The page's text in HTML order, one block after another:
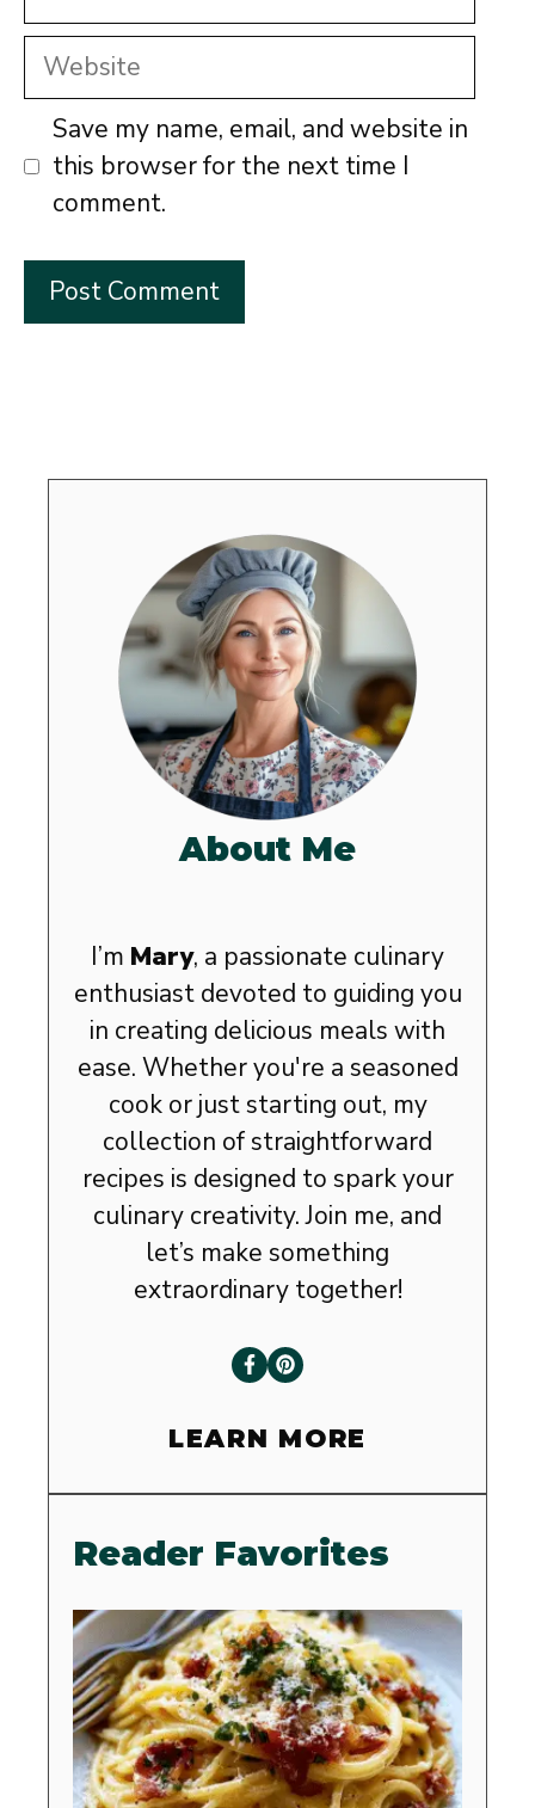
Website
Save my name, email, and website in
this browser for the next time I
comment.
About Me
I’m Mary, a passionate culinary
enthusiast devoted to guiding you
in creating delicious meals with
ease. Whether you're a seasoned
cook or just starting out, my
collection of straightforward
recipes is designed to spark your
culinary creativity. Join me, and
let’s make something
extraordinary together!
LEARN MORE
Reader Favorites